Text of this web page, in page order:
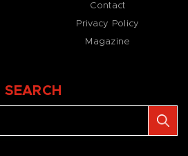
Contact
Privacy Policy
Magazine
SEARCH